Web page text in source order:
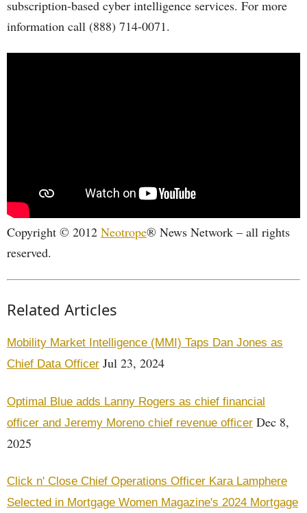
subscription-based cyber intelligence services. For more
information call (888) 714-0071.
Copyright © 2012 Neotrope® News Network – all rights
reserved.
Related Articles
Mobility Market Intelligence (MMI) Taps Dan Jones as
Chief Data Officer Jul 23, 2024
Optimal Blue adds Lanny Rogers as chief financial
officer and Jeremy Moreno chief revenue officer Dec 8,
2025
Click n' Close Chief Operations Officer Kara Lamphere
Selected in Mortgage Women Magazine's 2024 Mortgage